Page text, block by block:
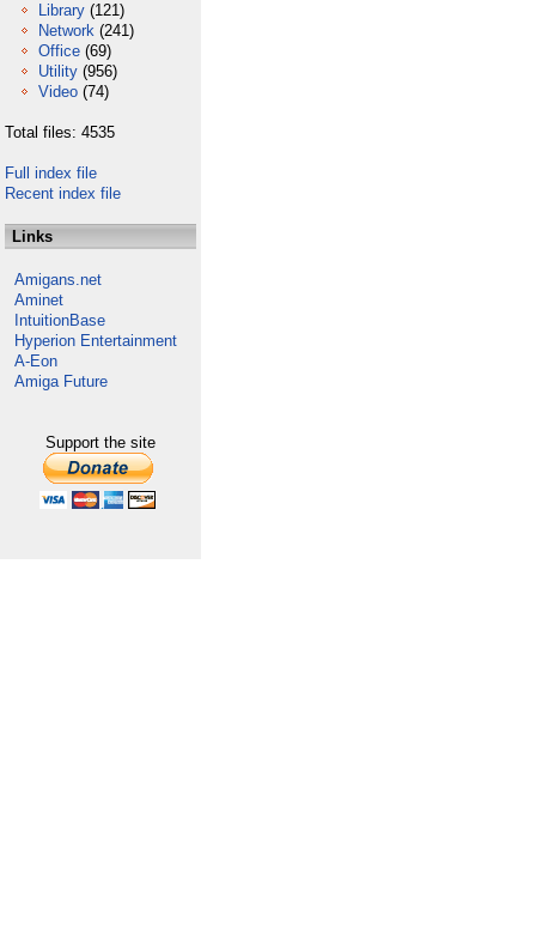
Library (121)
Network (241)
Office (69)
Utility (956)
Video (74)
Total files: 4535
Full index file
Recent index file
Links
Amigans.net
Aminet
IntuitionBase
Hyperion Entertainment
A-Eon
Amiga Future
Support the site